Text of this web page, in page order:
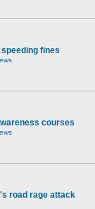
fines
courses
road rage attack